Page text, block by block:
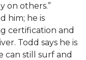
on others.”
him; he is
certification and
Todd says he is
still surf and